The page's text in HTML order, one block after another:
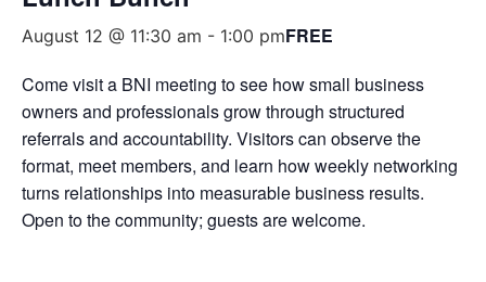
August 12 @ 11:30 am - 1:00 pmFREE
Come visit a BNI meeting to see how small business
owners and professionals grow through structured
referrals and accountability. Visitors can observe the
format, meet members, and learn how weekly networking
turns relationships into measurable business results.
Open to the community; guests are welcome.